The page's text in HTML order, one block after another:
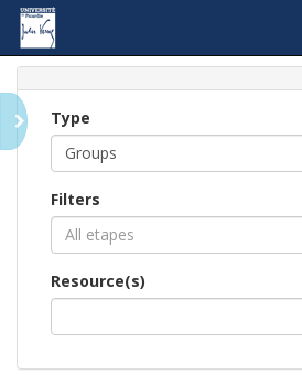
Type
Groups
Filters
All etapes
Resource(s)